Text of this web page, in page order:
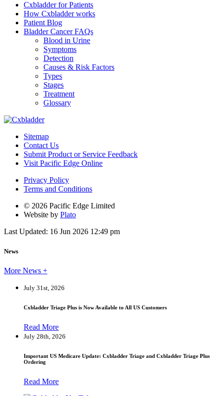
Cxbladder for Patients
How Cxbladder works
Patient Blog
Bladder Cancer FAQs
Blood in Urine
Symptoms
Detection
Causes & Risk Factors
Types
Stages
Treatment
Glossary
Sitemap
Contact Us
Submit Product or Service Feedback
Visit Pacific Edge Online
Privacy Policy
Terms and Conditions
© 2026 Pacific Edge Limited
Website by Plato
Last Updated: 16 Jun 2026 12:49 pm
News
More News +
July 31st, 2026
Cxbladder Triage Plus is Now Available to All US Customers
Read More
July 28th, 2026
Important US Medicare Update: Cxbladder Triage and Cxbladder Triage Plus
Ordering
Read More